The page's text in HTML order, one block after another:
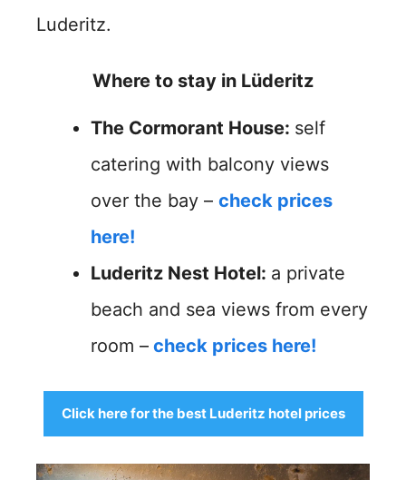
Luderitz.
Where to stay in Lüderitz
The Cormorant House: self
catering with balcony views
over the bay – check prices
here!
Luderitz Nest Hotel: a private
beach and sea views from every
room – check prices here!
Click here for the best Luderitz hotel prices